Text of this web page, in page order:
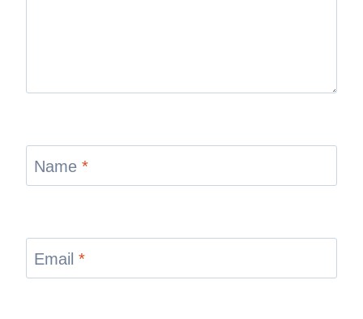
Name *
Email *